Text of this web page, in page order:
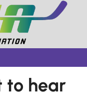
to hear